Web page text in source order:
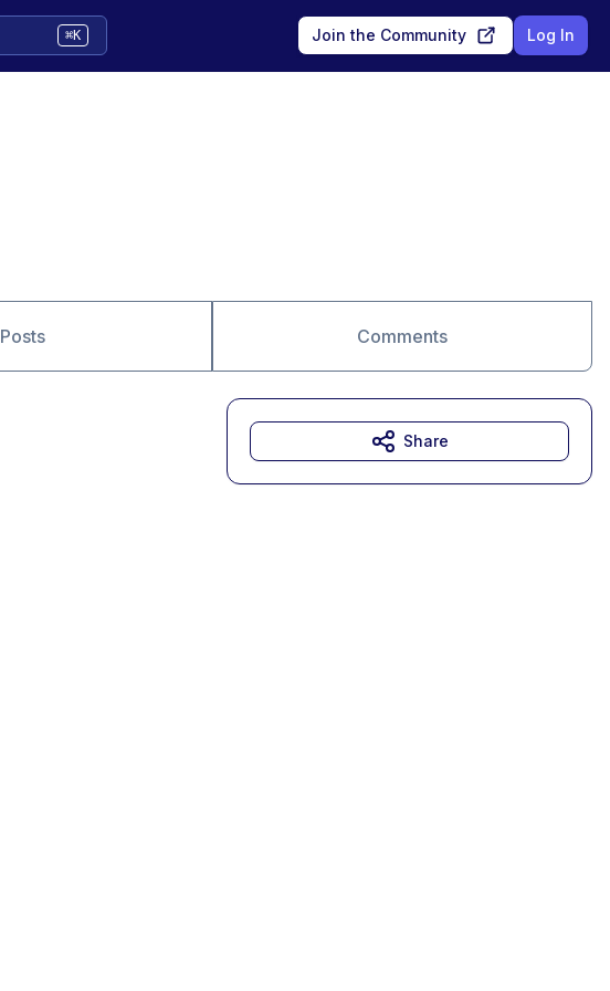
⌘K Join the Community Log In
Posts Comments
Share